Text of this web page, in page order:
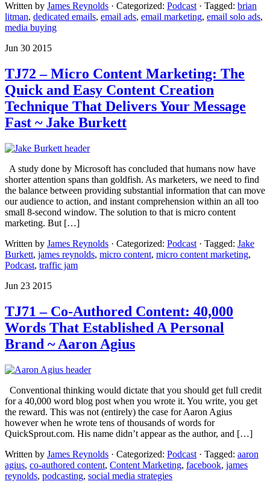
Written by James Reynolds · Categorized: Podcast · Tagged: brian
litman, dedicated emails, email ads, email marketing, email solo ads,
media buying
Jun 30 2015
TJ72 – Micro Content Marketing: The
Quick and Easy Content Creation
Technique That Delivers Your Message
Fast ~ Jake Burkett
A study done by Microsoft has concluded that humans now have
shorter attention spans than goldfish. As marketers, we need to find
the balance between providing substantial information that can move
our audience to action, and instant comprehension within an all too
small 8-second window. The solution to that is micro content
marketing. But […]
Written by James Reynolds · Categorized: Podcast · Tagged: Jake
Burkett, james reynolds, micro content, micro content marketing,
Podcast, traffic jam
Jun 23 2015
TJ71 – Co-Authored Content: 40,000
Words That Established A Personal
Brand ~ Aaron Agius
Conventional thinking would dictate that you should get full credit
for a 40,000 word blog post when you wrote it. You write, you get
the reward. This was not (entirely) the case for Aaron Agius
however when he wrote tens of thousands of words for
QuickSprout.com. His name didn’t appear as the author, and […]
Written by James Reynolds · Categorized: Podcast · Tagged: aaron
agius, co-authored content, Content Marketing, facebook, james
reynolds, podcasting, social media strategies